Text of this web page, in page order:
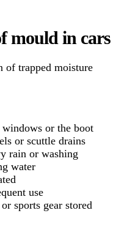
mould in cars
of trapped moisture
or the boot
or scuttle drains
rain or washing
water
use
sports gear stored